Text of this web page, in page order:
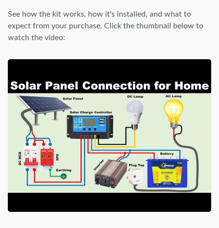
See how the kit works, how it's installed, and what to
expect from your purchase. Click the thumbnail below to
watch the video: